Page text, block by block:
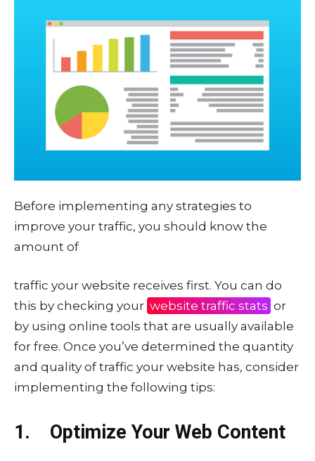
Before implementing any strategies to
improve your traffic, you should know the
amount of
traffic your website receives first. You can do
this by checking your website traffic stats or
by using online tools that are usually available
for free. Once you’ve determined the quantity
and quality of traffic your website has, consider
implementing the following tips:
1. Optimize Your Web Content